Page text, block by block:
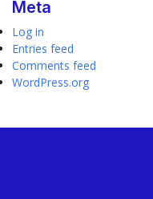
Meta
Log in
Entries feed
Comments feed
WordPress.org